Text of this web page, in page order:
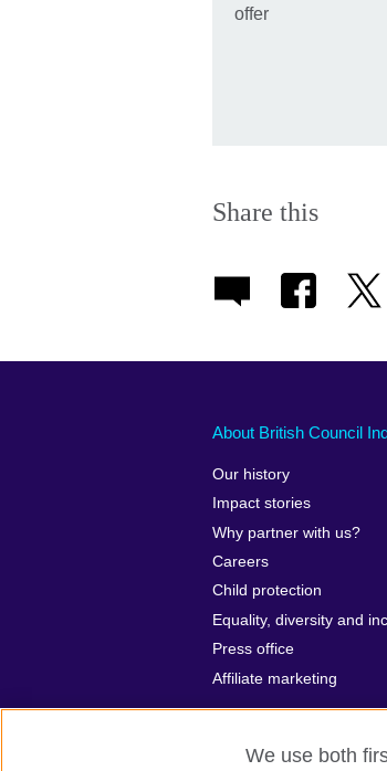
offer
Share this
About British Council
Our history
Impact stories
Why partner with us?
Careers
Child protection
Equality, diversity and
Press office
Affiliate marketing
We use both